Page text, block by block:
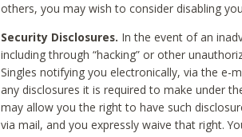
others, you may wish to consider disabling
Security Disclosures. In the event of an
including through “hacking” or other
Singles notifying you electronically, via the e-
any disclosures it is required to make under
may allow you the right to have such
via mail, and you expressly waive that right.